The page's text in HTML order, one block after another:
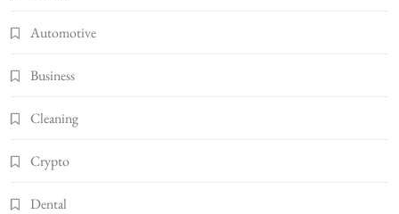
Automotive
Business
Cleaning
Crypto
Dental